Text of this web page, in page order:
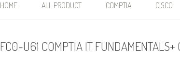
HOME ALL PRODUCT COMPTIA CISCO
FC0-U61 COMPTIA IT FUNDAMENTALS+